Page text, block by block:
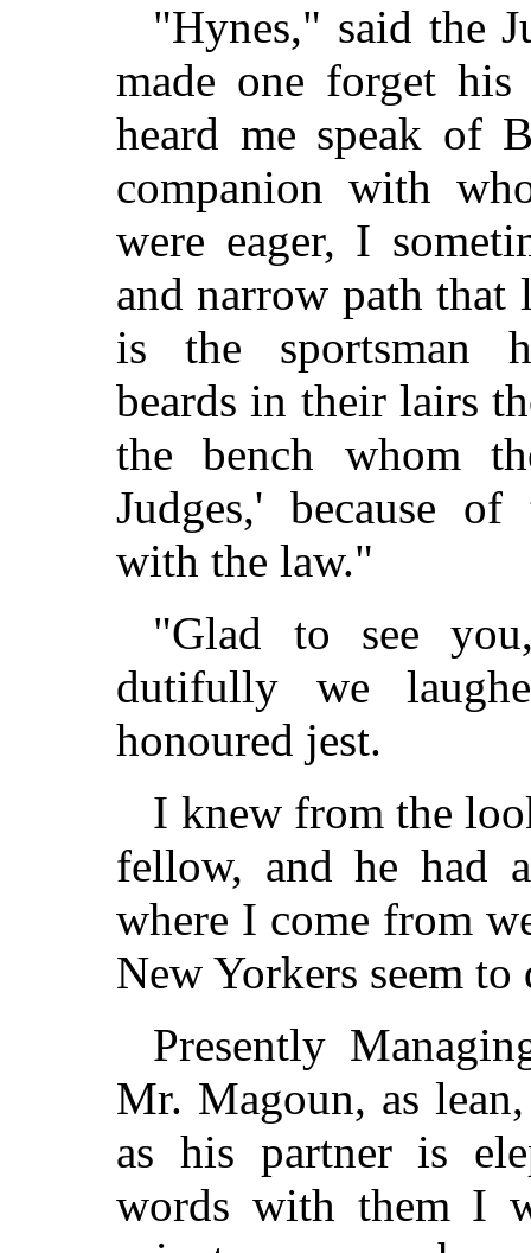
"Hynes," said the
made one forget
heard me speak of
companion with
were eager, I
and narrow path that
is the sportsman
beards in their lairs
the bench whom
Judges,' because of
with the law."
"Glad to see
dutifully we
honoured jest.
I knew from the
fellow, and he had
where I come from
New Yorkers seem
Presently
Mr. Magoun, as
as his partner is
words with them I